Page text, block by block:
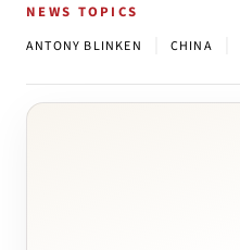
NEWS TOPICS
ANTONY BLINKEN CHINA